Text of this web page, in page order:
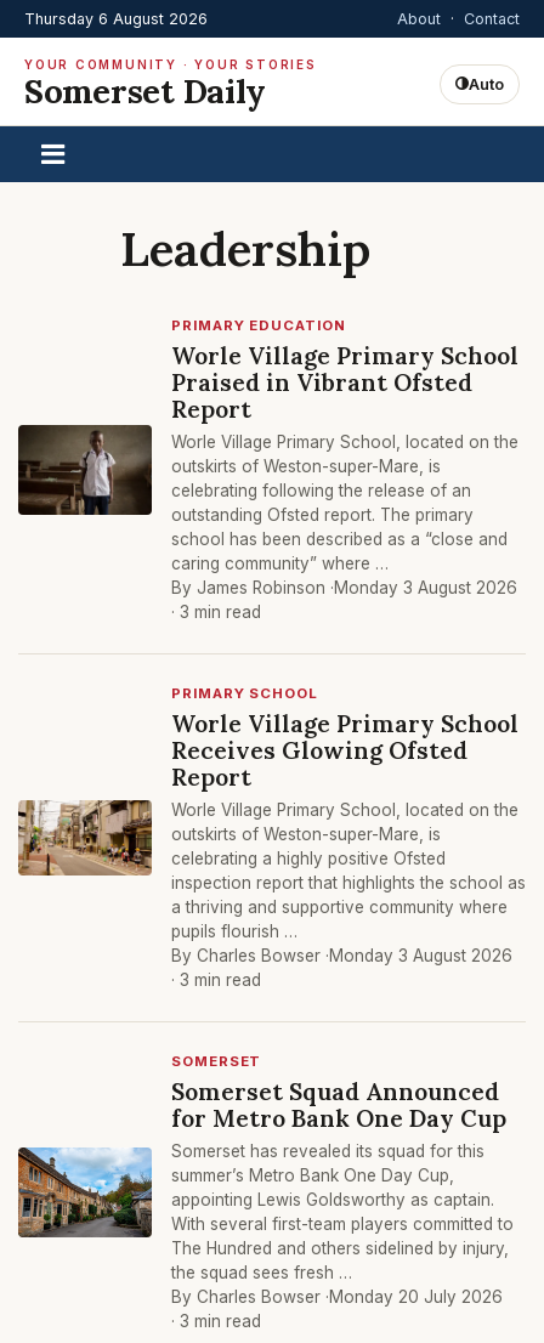
Thursday 6 August 2026 About · Contact
YOUR COMMUNITY · YOUR STORIES
Somerset Daily Auto
Leadership
PRIMARY EDUCATION
Worle Village Primary School
Praised in Vibrant Ofsted
Report
Worle Village Primary School, located on the
outskirts of Weston-super-Mare, is
celebrating following the release of an
outstanding Ofsted report. The primary
school has been described as a “close and
caring community” where …
By James Robinson ·Monday 3 August 2026
· 3 min read
PRIMARY SCHOOL
Worle Village Primary School
Receives Glowing Ofsted
Report
Worle Village Primary School, located on the
outskirts of Weston-super-Mare, is
celebrating a highly positive Ofsted
inspection report that highlights the school as
a thriving and supportive community where
pupils flourish …
By Charles Bowser ·Monday 3 August 2026
· 3 min read
SOMERSET
Somerset Squad Announced
for Metro Bank One Day Cup
Somerset has revealed its squad for this
summer’s Metro Bank One Day Cup,
appointing Lewis Goldsworthy as captain.
With several first-team players committed to
The Hundred and others sidelined by injury,
the squad sees fresh …
By Charles Bowser ·Monday 20 July 2026
· 3 min read